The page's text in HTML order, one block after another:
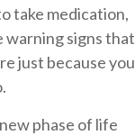
take medication,
warning signs that
just because you
phase of life